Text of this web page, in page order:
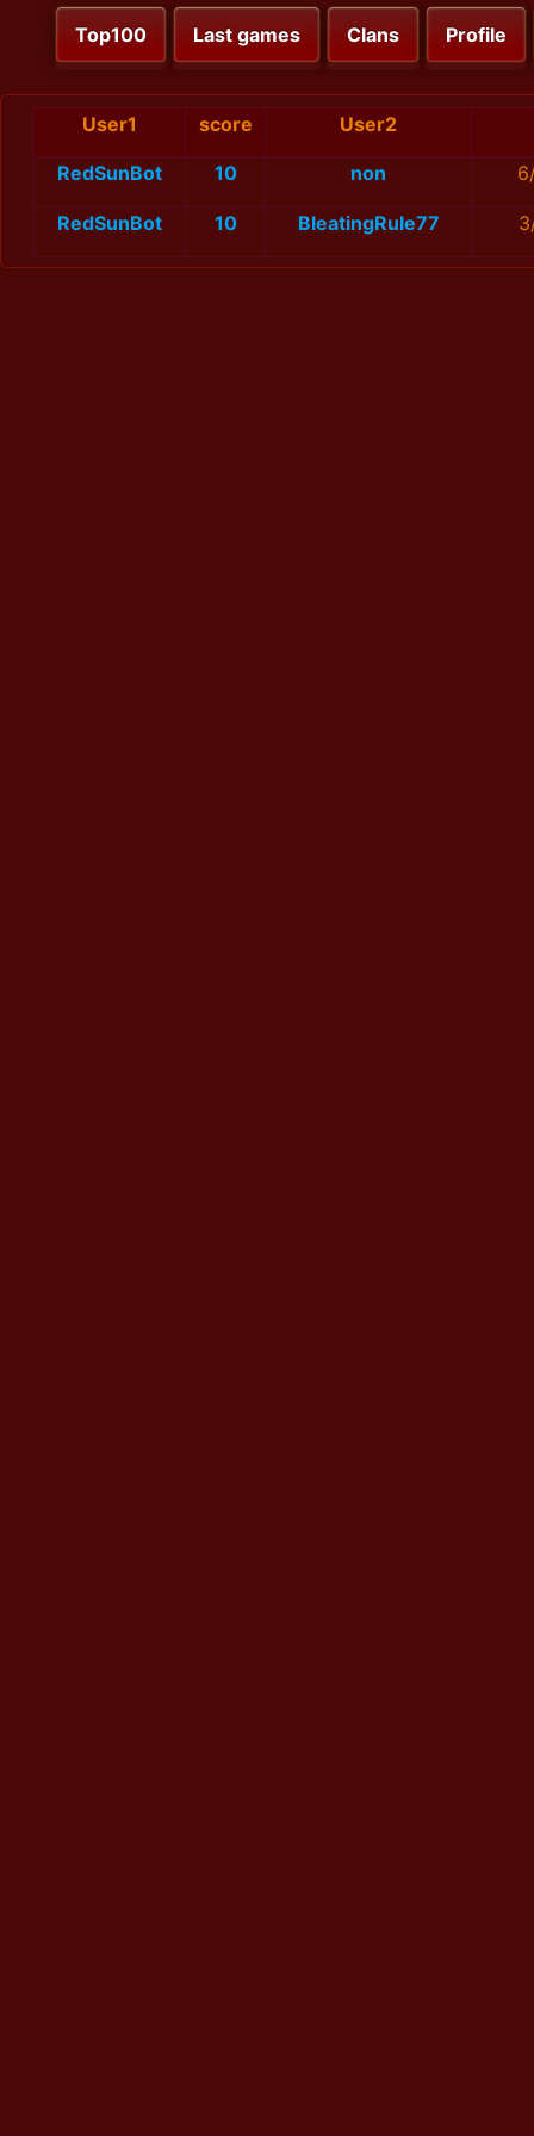
Top100 Last games Clans Profile
User1 score User2
RedSunBot 10 non
RedSunBot 10 BleatingRule77